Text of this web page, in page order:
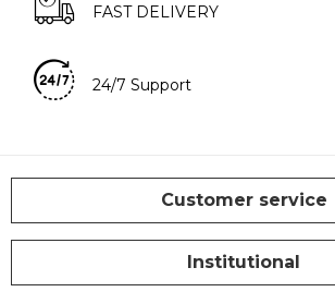
FAST DELIVERY
24/7 Support
Customer service
Institutional